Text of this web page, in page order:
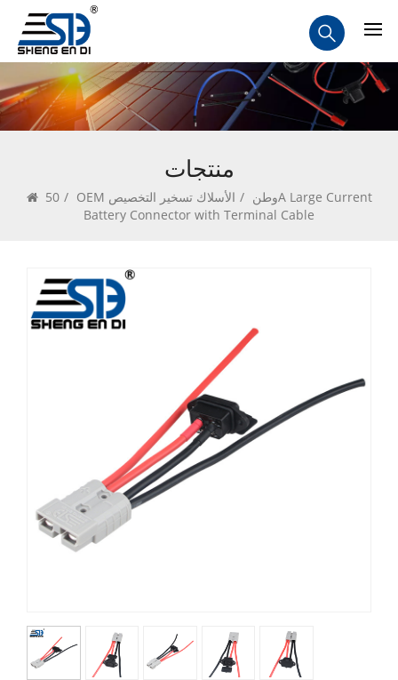
منتجات
وطن / OEM الأسلاك تسخير التخصيص /
50A Large Current
Battery Connector with Terminal Cable